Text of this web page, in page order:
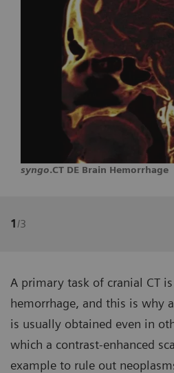
syngo.CT DE Brain Hemorrhage
1/3
A primary task of cranial CT
hemorrhage, and this is why
is usually obtained even in
which a contrast-enhanced
example to rule out